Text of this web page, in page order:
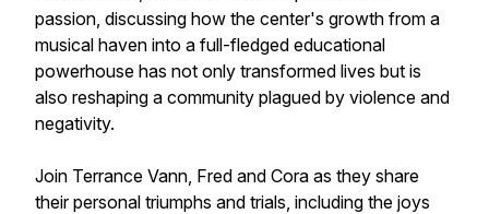
passion, discussing how the center's growth from a
musical haven into a full-fledged educational
powerhouse has not only transformed lives but is
also reshaping a community plagued by violence and
negativity.
Join Terrance Vann, Fred and Cora as they share
their personal triumphs and trials, including the joys